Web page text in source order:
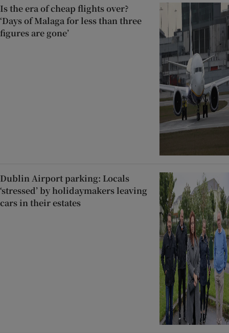
Is the era of cheap flights over?
‘Days of Malaga for less than three
figures are gone’
Dublin Airport parking: Locals
‘stressed’ by holidaymakers leaving
cars in their estates